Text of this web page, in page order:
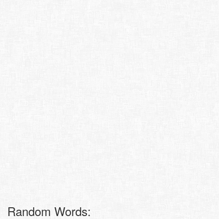
Random Words: